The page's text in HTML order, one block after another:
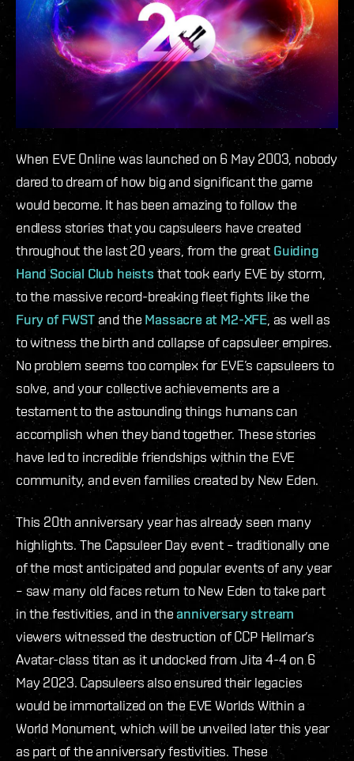
When EVE Online was launched on 6 May 2003, nobody
dared to dream of how big and significant the game
would become. It has been amazing to follow the
endless stories that you capsuleers have created
throughout the last 20 years, from the great Guiding
Hand Social Club heiststhat took early EVE by storm,
to the massive record-breaking fleet fights like the
Fury of FWSTand the Massacre at M2-XFE, as well as
to witness the birth and collapse of capsuleer empires.
No problem seems too complex for EVE’s capsuleers to
solve, and your collective achievements are a
testament to the astounding things humans can
accomplish when they band together. These stories
have led to incredible friendships within the EVE
community, and even families created by New Eden.
This 20th anniversary year has already seen many
highlights. The Capsuleer Day event – traditionally one
of the most anticipated and popular events of any year
– saw many old faces return to New Eden to take part
in the festivities, and in theanniversary stream
viewers witnessed the destruction of CCP Hellmar’s
Avatar-class titan as it undocked from Jita 4-4 on 6
May 2023. Capsuleers also ensured their legacies
would be immortalized on the EVE Worlds Within a
World Monument, which will be unveiled later this year
as part of the anniversary festivities. These